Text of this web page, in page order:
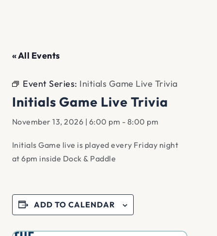
« All Events
Event Series: Initials Game Live Trivia
Initials Game Live Trivia
November 13, 2026 | 6:00 pm - 8:00 pm
Initials Game live is played every Friday night
at 6pm inside Dock & Paddle
ADD TO CALENDAR